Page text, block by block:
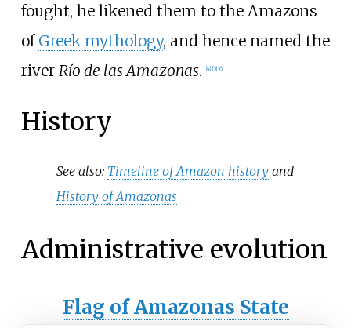
fought, he likened them to the Amazons
of Greek mythology, and hence named the
river Río de las Amazonas. [4] [5] [6]
History
See also: Timeline of Amazon history and
History of Amazonas
Administrative evolution
Flag of Amazonas State